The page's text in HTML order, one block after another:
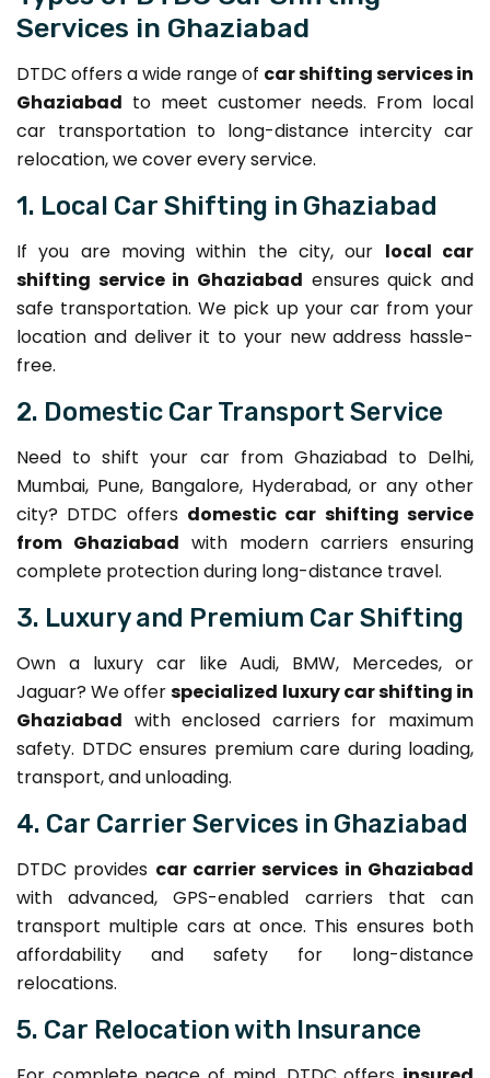
Services in Ghaziabad
DTDC offers a wide range of car shifting services in
Ghaziabad to meet customer needs. From local
car transportation to long-distance intercity car
relocation, we cover every service.
1. Local Car Shifting in Ghaziabad
If you are moving within the city, our local car
shifting service in Ghaziabad ensures quick and
safe transportation. We pick up your car from your
location and deliver it to your new address hassle-
free.
2. Domestic Car Transport Service
Need to shift your car from Ghaziabad to Delhi,
Mumbai, Pune, Bangalore, Hyderabad, or any other
city? DTDC offers domestic car shifting service
from Ghaziabad with modern carriers ensuring
complete protection during long-distance travel.
3. Luxury and Premium Car Shifting
Own a luxury car like Audi, BMW, Mercedes, or
Jaguar? We offerspecialized luxury car shifting in
Ghaziabad with enclosed carriers for maximum
safety. DTDC ensures premium care during loading,
transport, and unloading.
4. Car Carrier Services in Ghaziabad
DTDC provides car carrier services in Ghaziabad
with advanced, GPS-enabled carriers that can
transport multiple cars at once. This ensures both
affordability and safety for long-distance
relocations.
5. Car Relocation with Insurance